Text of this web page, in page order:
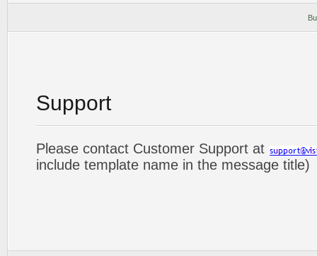
Support
Please contact Customer Support at
include template name in the message title)